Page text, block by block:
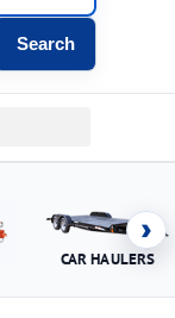
Search
CAR HAULERS
›